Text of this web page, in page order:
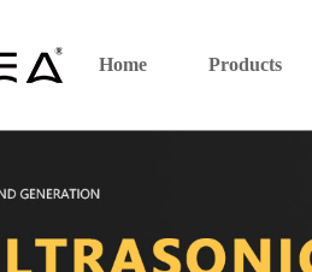
Home Products